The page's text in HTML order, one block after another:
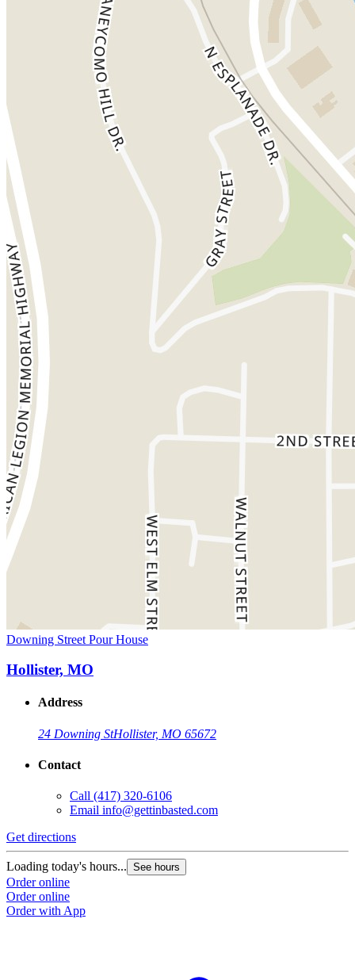
Downing Street Pour House
Hollister, MO
Address
24 Downing StHollister, MO 65672
Contact
Call (417) 320-6106
Email info@gettinbasted.com
Get directions
Loading today's hours... See hours
Order online
Order online
Order with App